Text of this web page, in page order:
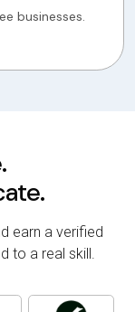
businesses.
earn a verified
to a real skill.